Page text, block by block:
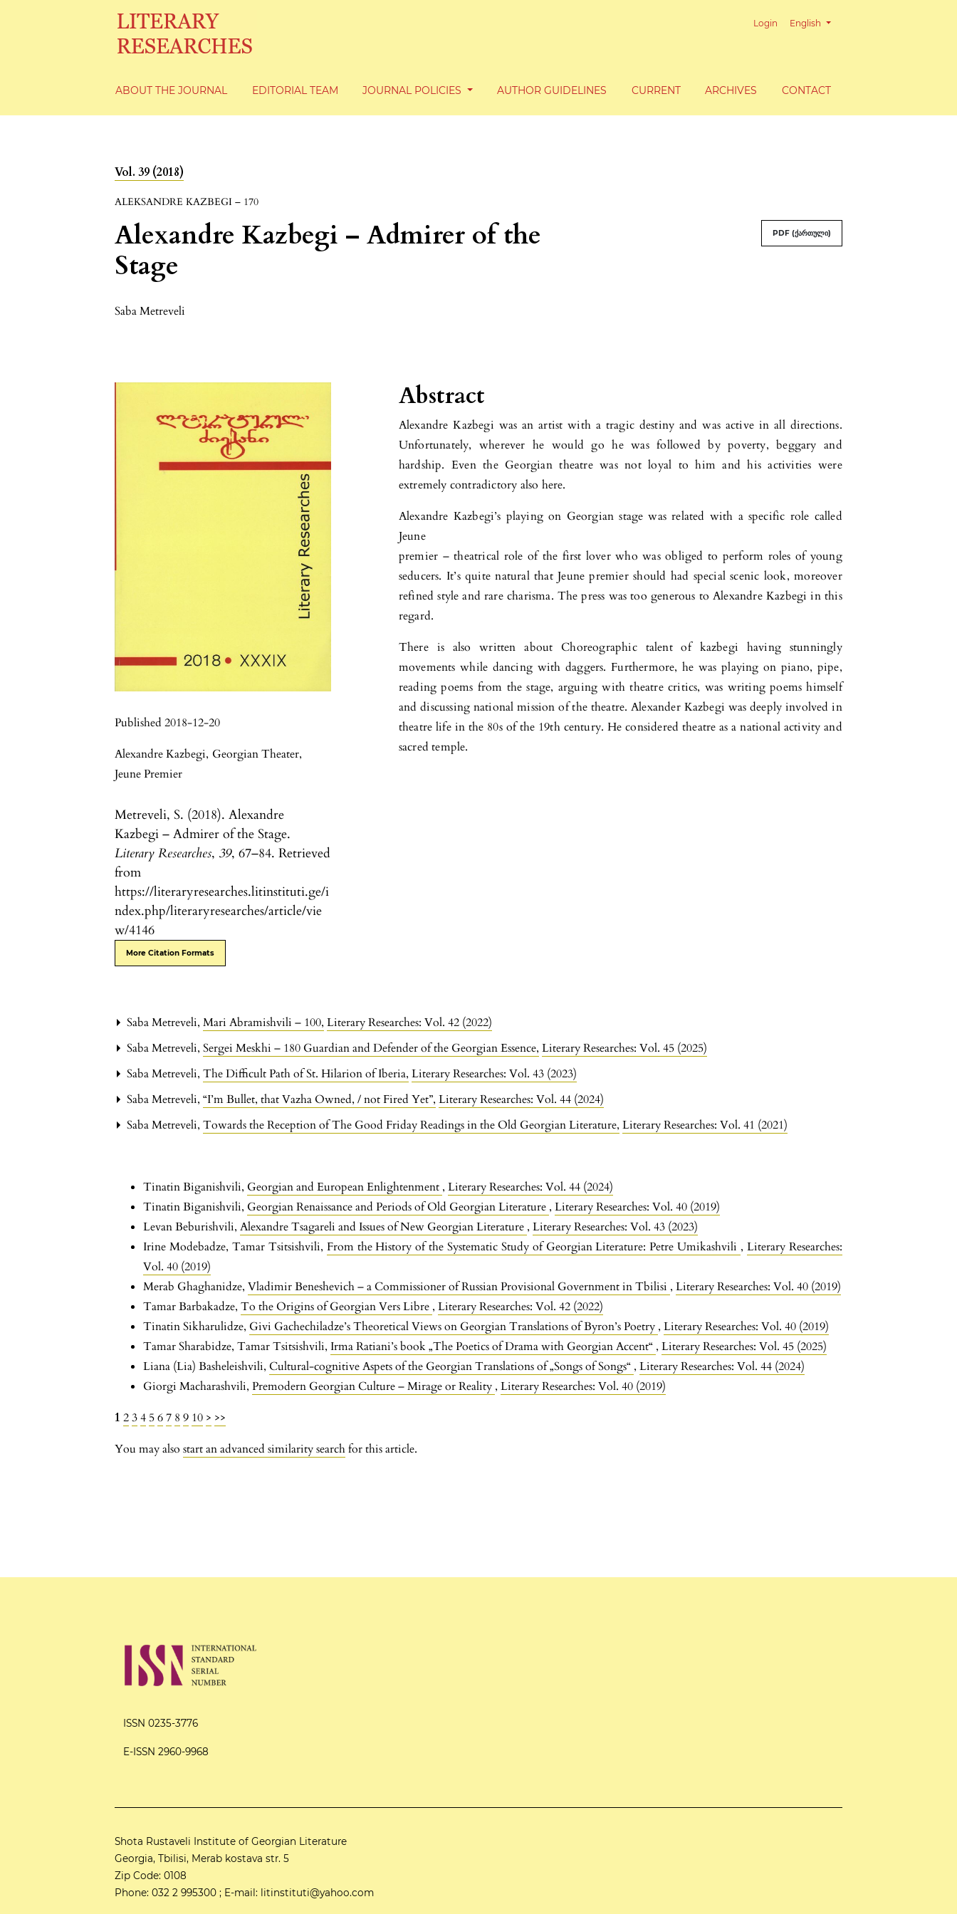
Login Change the language. The current
English
ABOUT THE JOURNAL EDITORIAL TEAM JOURNAL POLICIES AUTHOR GUIDELINES CURRENT ARCHIVES CONTACT
Vol. 39 (2018)
ALEKSANDRE KAZBEGI – 170
Alexandre Kazbegi – Admirer of the
Stage
PDF (ქართული)
Saba Metreveli
Published 2018-12-20
Alexandre Kazbegi, Georgian Theater,
Jeune Premier
Metreveli, S. (2018). Alexandre
Kazbegi – Admirer of the Stage.
Literary Researches, 39, 67–84. Retrieved
from
https://literaryresearches.litinstituti.ge/i
ndex.php/literaryresearches/article/vie
w/4146
More Citation Formats
Abstract
Alexandre Kazbegi was an artist with a tragic destiny and was active in all directions.
Unfortunately, wherever he would go he was followed by poverty, beggary and
hardship. Even the Georgian theatre was not loyal to him and his activities were
extremely contradictory also here.
Alexandre Kazbegi’s playing on Georgian stage was related with a specific role called
Jeune
premier – theatrical role of the first lover who was obliged to perform roles of young
seducers. It’s quite natural that Jeune premier should had special scenic look, moreover
refined style and rare charisma. The press was too generous to Alexandre Kazbegi in this
regard.
There is also written about Choreographic talent of kazbegi having stunningly
movements while dancing with daggers. Furthermore, he was playing on piano, pipe,
reading poems from the stage, arguing with theatre critics, was writing poems himself
and discussing national mission of the theatre. Alexander Kazbegi was deeply involved in
theatre life in the 80s of the 19th century. He considered theatre as a national activity and
sacred temple.
Saba Metreveli,Mari Abramishvili – 100,Literary Researches: Vol. 42 (2022)
Saba Metreveli,Sergei Meskhi – 180 Guardian and Defender of the Georgian Essence,Literary Researches: Vol. 45 (2025)
Saba Metreveli,The Difficult Path of St. Hilarion of Iberia,Literary Researches: Vol. 43 (2023)
Saba Metreveli,“I’m Bullet, that Vazha Owned, / not Fired Yet”,Literary Researches: Vol. 44 (2024)
Saba Metreveli,Towards the Reception of The Good Friday Readings in the Old Georgian Literature,Literary Researches: Vol. 41 (2021)
Tinatin Biganishvili, Georgian and European Enlightenment ,Literary Researches: Vol. 44 (2024)
Tinatin Biganishvili, Georgian Renaissance and Periods of Old Georgian Literature ,Literary Researches: Vol. 40 (2019)
Levan Beburishvili,Alexandre Tsagareli and Issues of New Georgian Literature ,Literary Researches: Vol. 43 (2023)
Irine Modebadze, Tamar Tsitsishvili, From the History of the Systematic Study of Georgian Literature: Petre Umikashvili , Literary Researches:
Vol. 40 (2019)
Merab Ghaghanidze,Vladimir Beneshevich – a Commissioner of Russian Provisional Government in Tbilisi ,Literary Researches: Vol. 40 (2019)
Tamar Barbakadze,To the Origins of Georgian Vers Libre ,Literary Researches: Vol. 42 (2022)
Tinatin Sikharulidze, Givi Gachechiladze’s Theoretical Views on Georgian Translations of Byron’s Poetry ,Literary Researches: Vol. 40 (2019)
Tamar Sharabidze, Tamar Tsitsishvili, Irma Ratiani’s book „The Poetics of Drama with Georgian Accent“ ,Literary Researches: Vol. 45 (2025)
Liana (Lia) Basheleishvili,Cultural-cognitive Aspets of the Georgian Translations of „Songs of Songs“ ,Literary Researches: Vol. 44 (2024)
Giorgi Macharashvili,Premodern Georgian Culture – Mirage or Reality ,Literary Researches: Vol. 40 (2019)
1 234 567 8 9 10 > >>
You may alsostart an advanced similarity searchfor this article.
ISSN 0235-3776
E-ISSN 2960-9968
Shota Rustaveli Institute of Georgian Literature
Georgia, Tbilisi, Merab kostava str. 5
Zip Code: 0108
Phone: 032 2 995300 ; E-mail: litinstituti@yahoo.com